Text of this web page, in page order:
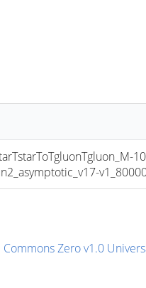
Commons Zero v1.0